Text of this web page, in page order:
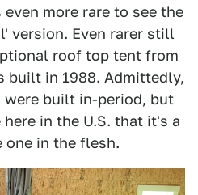
more rare to see the
version. Even rarer still
roof top tent from
built in 1988. Admittedly,
built in-period, but
in the U.S. that it's a
one in the flesh.